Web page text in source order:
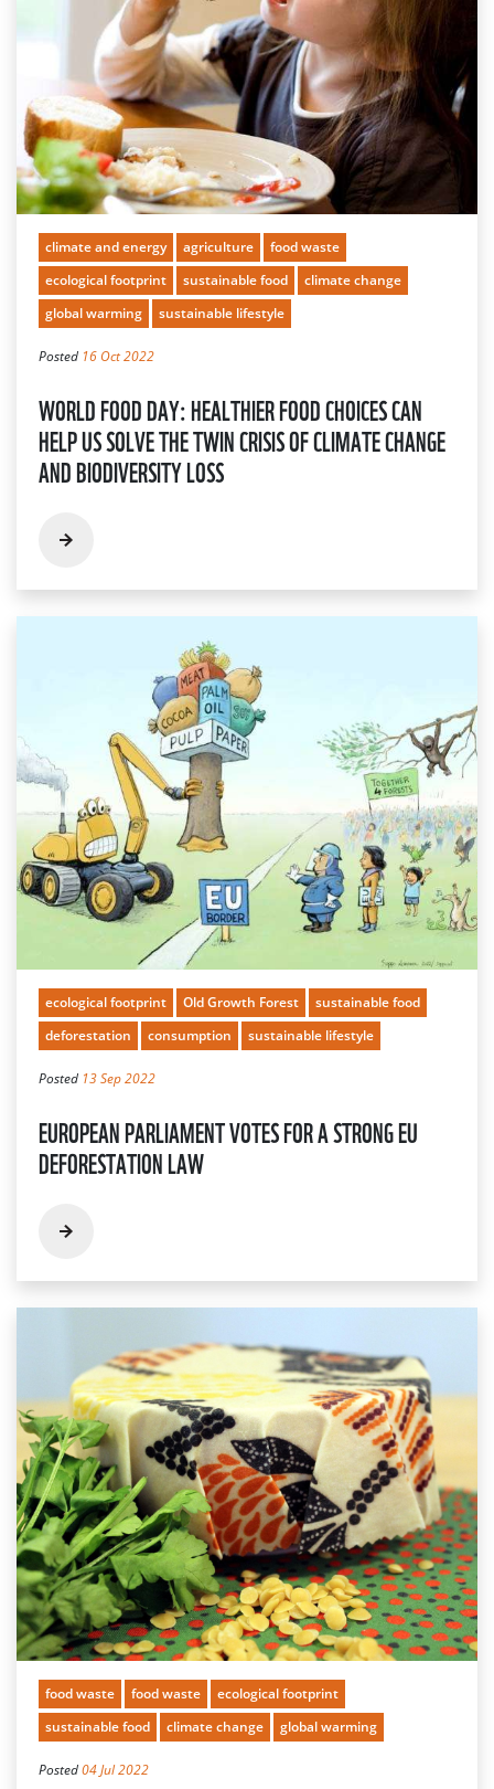
climate and energy agriculture
food waste
ecological footprint
sustainable food
climate change
global warming
sustainable lifestyle
Posted 16 Oct 2022
WORLD FOOD DAY: HEALTHIER FOOD CHOICES CAN
HELP US SOLVE THE TWIN CRISIS OF CLIMATE CHANGE
AND BIODIVERSITY LOSS
ecological footprint Old Growth Forest
sustainable food
deforestation
consumption sustainable lifestyle
Posted 13 Sep 2022
EUROPEAN PARLIAMENT VOTES FOR A STRONG EU
DEFORESTATION LAW
food waste food waste
ecological footprint
sustainable food
climate change global warming
Posted04 Jul 2022